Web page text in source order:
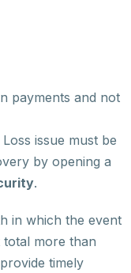
payments and not
issue must be
by opening a
.
in which the event
more than
timely